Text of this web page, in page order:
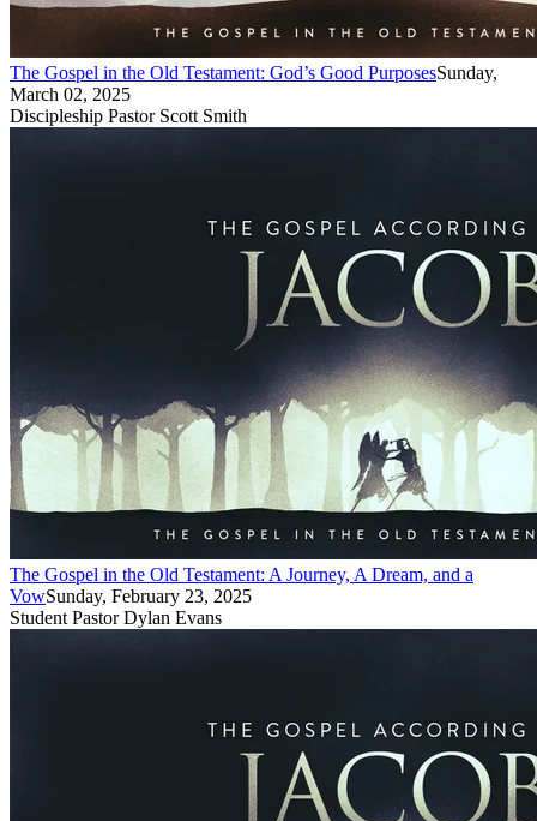
The Gospel in the Old Testament: God’s Good PurposesSunday,
March 02, 2025
Discipleship Pastor Scott Smith
The Gospel in the Old Testament: A Journey, A Dream, and a
VowSunday, February 23, 2025
Student Pastor Dylan Evans